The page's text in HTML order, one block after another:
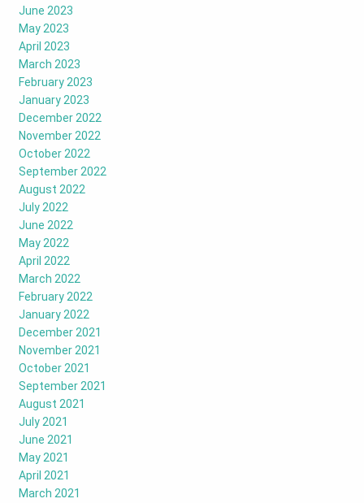
June 2023
May 2023
April 2023
March 2023
February 2023
January 2023
December 2022
November 2022
October 2022
September 2022
August 2022
July 2022
June 2022
May 2022
April 2022
March 2022
February 2022
January 2022
December 2021
November 2021
October 2021
September 2021
August 2021
July 2021
June 2021
May 2021
April 2021
March 2021